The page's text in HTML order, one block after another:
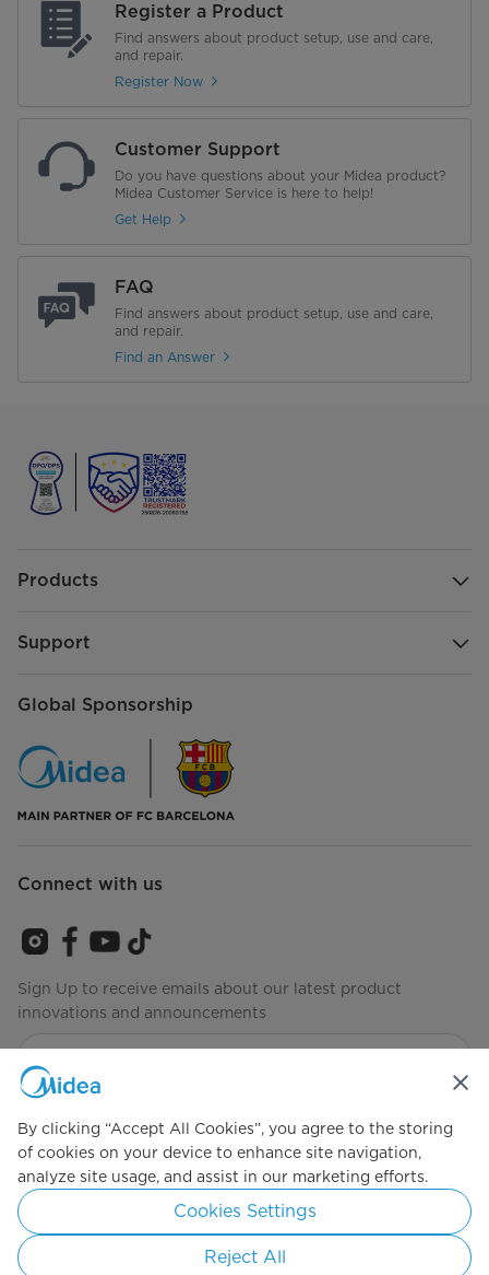
Gross Weight (Kg)
Noise Level(dB)
Package Dimension (Wxdxh) 354 x 255 x 333
Register a Product
Find answers about product setup, use and care,
and repair.
Register Now
Customer Support
Do you have questions about your Midea product?
Midea Customer Service is here to help!
Get Help
FAQ
Find answers about product setup, use and care,
and repair.
Find an Answer
Products
Support
Global Sponsorship
Connect with us
Sign Up to receive emails about our latest product
innovations and announcements
Simply ideal
Copyright 2026 Copyright Midea. All rights reserved.
By clicking “Accept All Cookies”, you agree to the storing
of cookies on your device to enhance site navigation,
analyze site usage, and assist in our marketing efforts.
Cookies Settings
Reject All